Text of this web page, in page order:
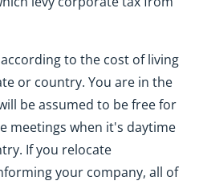
to the cost of living
or country. You are in the
be assumed to be free for
meetings when it's daytime
If you relocate
your company, all of